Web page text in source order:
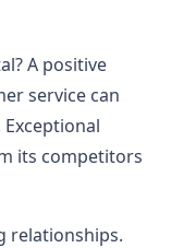
A positive
service can
its competitors
relationships.